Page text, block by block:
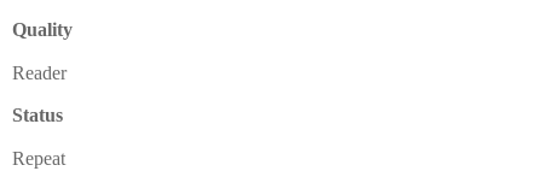
Quality
Reader
Status
Repeat